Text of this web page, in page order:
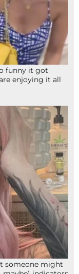
funny it got
enjoying it all
someone might